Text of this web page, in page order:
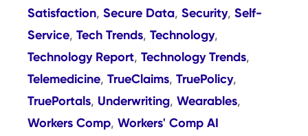
Satisfaction, Secure Data, Security, Self-
Service, Tech Trends, Technology,
Technology Report, Technology Trends,
Telemedicine, TrueClaims, TruePolicy,
TruePortals, Underwriting, Wearables,
Workers Comp, Workers' Comp AI